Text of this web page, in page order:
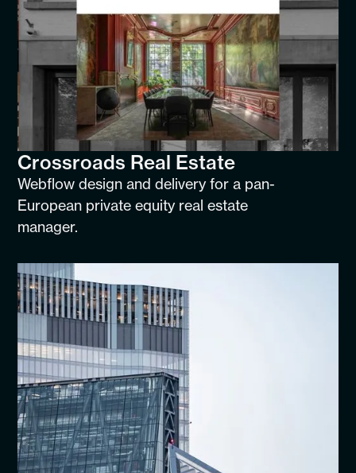
Crossroads Real Estate
Webflow design and delivery for a pan-
European private equity real estate
manager.